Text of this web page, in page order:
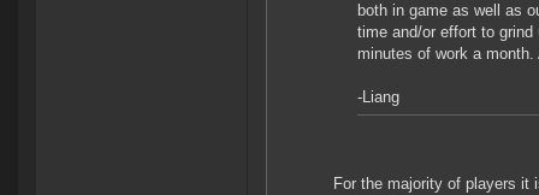
both in game as well as
time and/or effort to
minutes of work a
-Liang
For the majority of players it